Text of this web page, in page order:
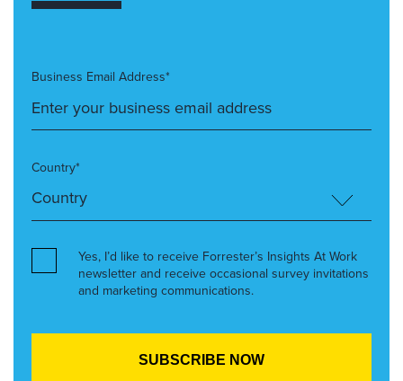
Business Email Address*
Country*
Yes, I’d like to receive Forrester’s Insights At Work
newsletter and receive occasional survey invitations
and marketing communications.